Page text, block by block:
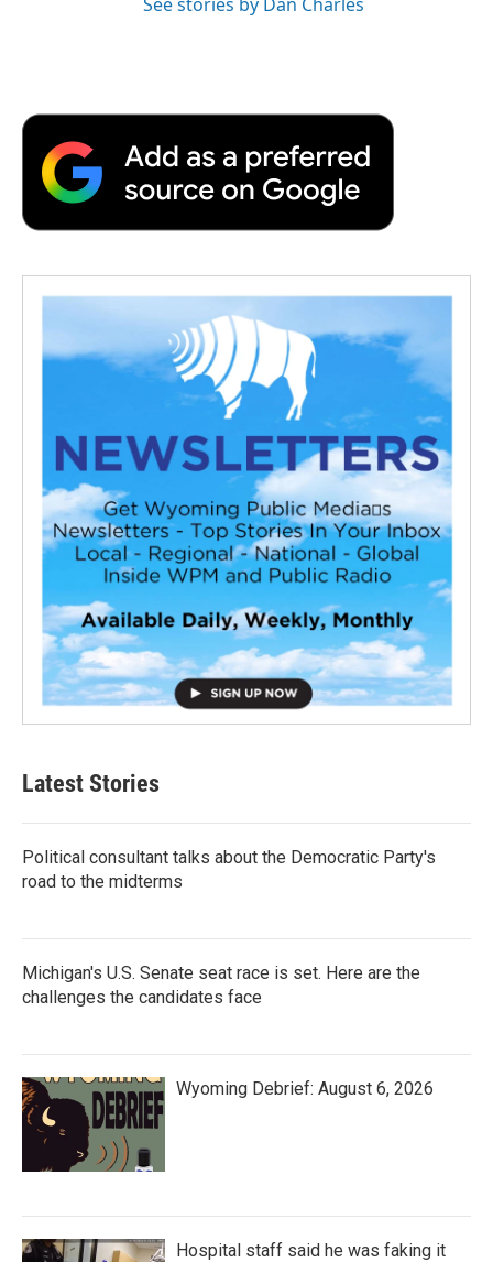
Latest Stories
Political consultant talks about the Democratic Party's
road to the midterms
Michigan's U.S. Senate seat race is set. Here are the
challenges the candidates face
Wyoming Debrief: August 6, 2026
Hospital staff said he was faking it